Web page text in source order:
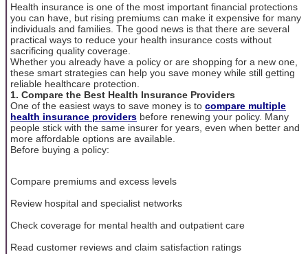
Health insurance is one of the most important financial protections
you can have, but rising premiums can make it expensive for many
individuals and families. The good news is that there are several
practical ways to reduce your health insurance costs without
sacrificing quality coverage.
Whether you already have a policy or are shopping for a new one,
these smart strategies can help you save money while still getting
reliable healthcare protection.
1. Compare the Best Health Insurance Providers
One of the easiest ways to save money is to compare multiple
health insurance providers before renewing your policy. Many
people stick with the same insurer for years, even when better and
more affordable options are available.
Before buying a policy:
Compare premiums and excess levels
Review hospital and specialist networks
Check coverage for mental health and outpatient care
Read customer reviews and claim satisfaction ratings